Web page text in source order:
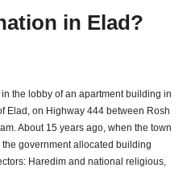
in Elad?
in the lobby of an apartment building in
Elad, on Highway 444 between Rosh
About 15 years ago, when the town
government allocated building
Haredim and national religious,